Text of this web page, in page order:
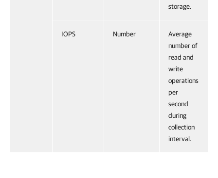
storage.
IOPS Number
Average
number of
read and
write
operations
per
second
during
collection
interval.